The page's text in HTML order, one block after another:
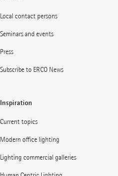
Local contact persons
Seminars and events
Press
Subscribe to ERCO News
Inspiration
Current topics
Modern office lighting
Lighting commercial galleries